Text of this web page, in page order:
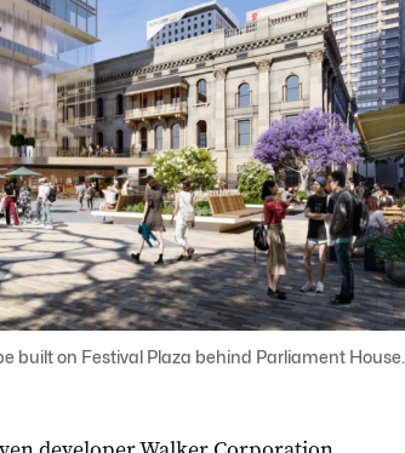
built on Festival Plaza behind Parliament House.